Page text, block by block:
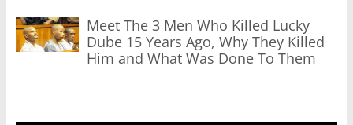
Meet The 3 Men Who Killed Lucky
Dube 15 Years Ago, Why They Killed
Him and What Was Done To Them